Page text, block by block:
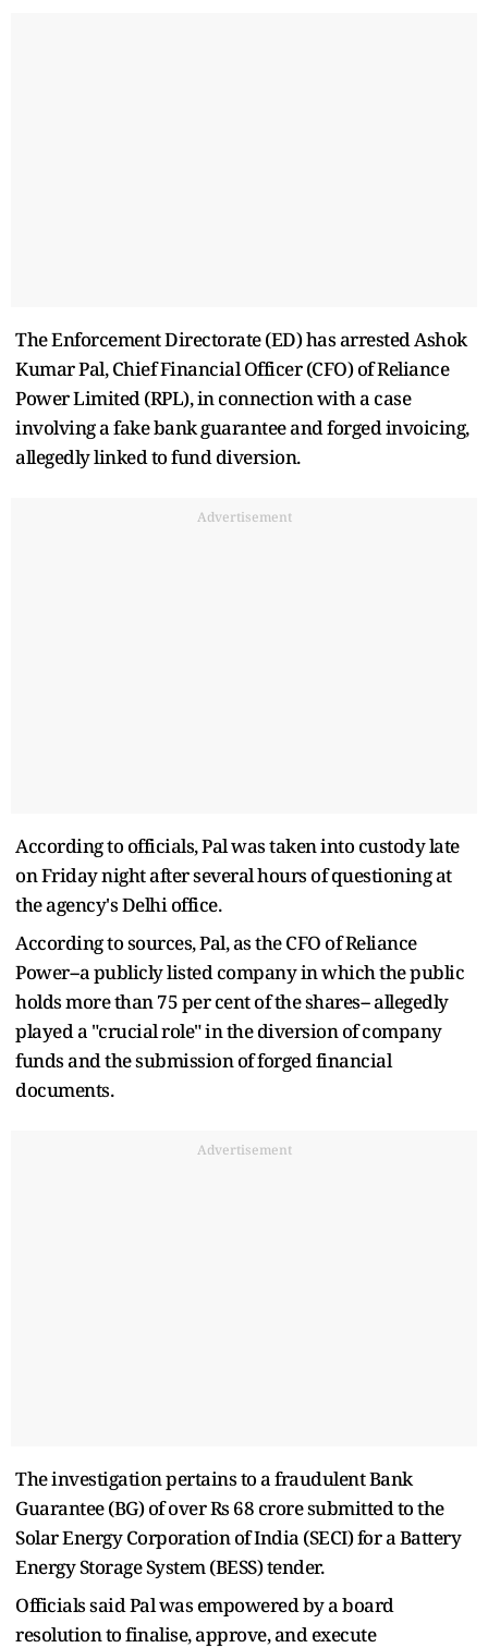
The Enforcement Directorate (ED) has arrested Ashok
Kumar Pal, Chief Financial Officer (CFO) of Reliance
Power Limited (RPL), in connection with a case
involving a fake bank guarantee and forged invoicing,
allegedly linked to fund diversion.
Advertisement
According to officials, Pal was taken into custody late
on Friday night after several hours of questioning at
the agency's Delhi office.
According to sources, Pal, as the CFO of Reliance
Power--a publicly listed company in which the public
holds more than 75 per cent of the shares-- allegedly
played a "crucial role" in the diversion of company
funds and the submission of forged financial
documents.
Advertisement
The investigation pertains to a fraudulent Bank
Guarantee (BG) of over Rs 68 crore submitted to the
Solar Energy Corporation of India (SECI) for a Battery
Energy Storage System (BESS) tender.
Officials said Pal was empowered by a board
resolution to finalise, approve, and execute